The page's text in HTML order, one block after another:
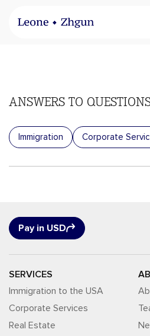
ANSWERS TO
Immigration Corporate
Pay in USD
SERVICES
Immigration to the USA
Corporate Services
Real Estate